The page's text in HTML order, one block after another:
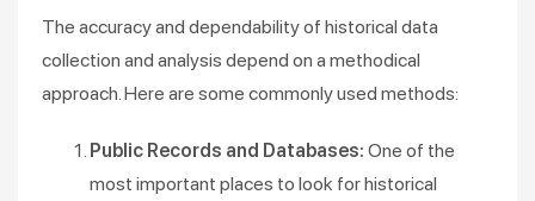
The accuracy and dependability of historical data
collection and analysis depend on a methodical
approach. Here are some commonly used methods:
Public Records and Databases: One of the
most important places to look for historical